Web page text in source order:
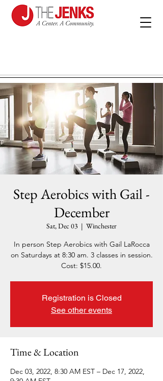
Step Aerobics with Gail -
December
Sat, Dec 03
  |
Winchester
In person Step Aerobics with Gail LaRocca
on Saturdays at 8:30 am. 3 classes in session.
Cost: $15.00.
Registration is Closed
See other events
Time & Location
Dec 03, 2022, 8:30 AM EST – Dec 17, 2022,